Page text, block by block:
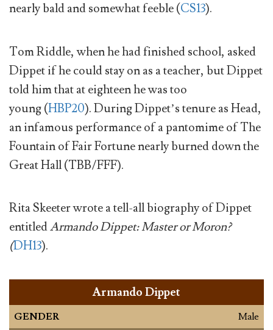
nearly bald and somewhat feeble (CS13).
Tom Riddle, when he had finished school, asked
Dippet if he could stay on as a teacher, but Dippet
told him that at eighteen he was too
young (HBP20). During Dippet’s tenure as Head,
an infamous performance of a pantomime of The
Fountain of Fair Fortune nearly burned down the
Great Hall (TBB/FFF).
Rita Skeeter wrote a tell-all biography of Dippet
entitledArmando Dippet: Master or Moron?
(DH13).
Armando Dippet
GENDER
Male